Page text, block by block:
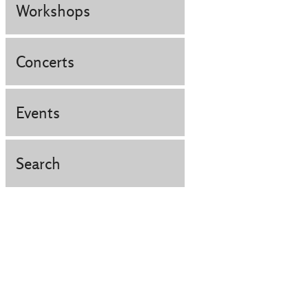
Workshops
Concerts
Events
Search